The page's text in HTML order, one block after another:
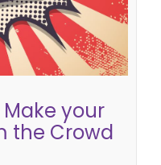
Make your
the Crowd